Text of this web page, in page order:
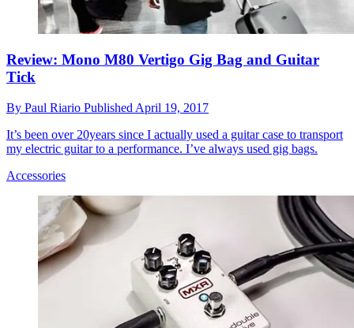
Review: Mono M80 Vertigo Gig Bag and Guitar
Tick
By Paul Riario Published April 19, 2017
It’s been over 20years since I actually used a guitar case to transport
my electric guitar to a performance. I’ve always used gig bags.
Accessories